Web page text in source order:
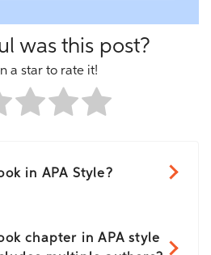
was this post?
a star to rate it!
in APA Style?
chapter in APA style